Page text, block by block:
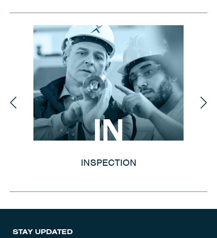
IN
INSPECTION
STAY UPDATED